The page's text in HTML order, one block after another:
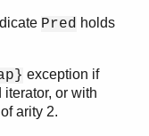
Pred holds
exception if
or with
arity 2.